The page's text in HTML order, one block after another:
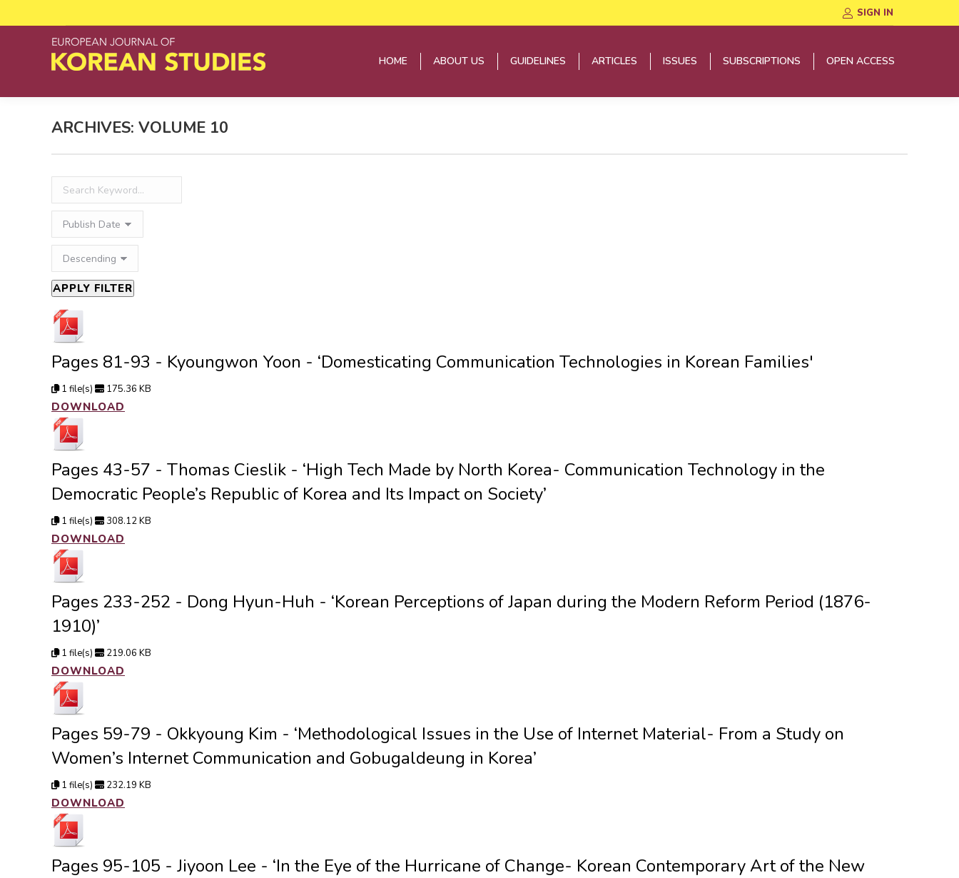
SIGN IN
HOME ABOUT US GUIDELINES ARTICLES ISSUES SUBSCRIPTIONS OPEN ACCESS
ARCHIVES: VOLUME 10
APPLY FILTER
Pages 81-93 - Kyoungwon Yoon - ‘Domesticating Communication Technologies in Korean Families'
1 file(s) 175.36 KB
DOWNLOAD
Pages 43-57 - Thomas Cieslik - ‘High Tech Made by North Korea- Communication Technology in the
Democratic People’s Republic of Korea and Its Impact on Society’
1 file(s) 308.12 KB
DOWNLOAD
Pages 233-252 - Dong Hyun-Huh - ‘Korean Perceptions of Japan during the Modern Reform Period (1876-
1910)’
1 file(s) 219.06 KB
DOWNLOAD
Pages 59-79 - Okkyoung Kim - ‘Methodological Issues in the Use of Internet Material- From a Study on
Women’s Internet Communication and Gobugaldeung in Korea’
1 file(s) 232.19 KB
DOWNLOAD
Pages 95-105 - Jiyoon Lee - ‘In the Eye of the Hurricane of Change- Korean Contemporary Art of the New
HOME ABOUT US GUIDELINES ARTICLES ISSUES SUBSCRIPTIONS OPEN ACCESS